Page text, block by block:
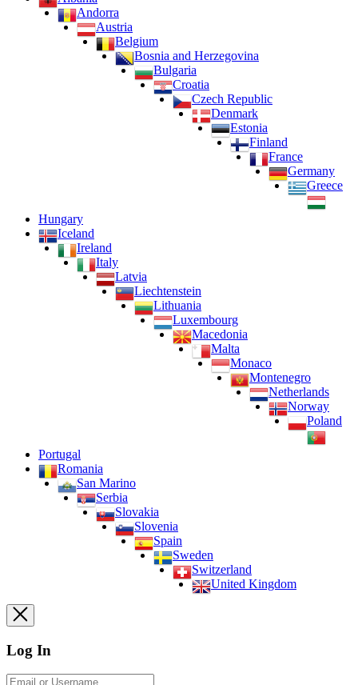
Andorra
Austria
Belgium
Bosnia and Herzegovina
Bulgaria
Croatia
Czech Republic
Denmark
Estonia
Finland
France
Germany
Greece
Hungary
Iceland
Ireland
Italy
Latvia
Liechtenstein
Lithuania
Luxembourg
Macedonia
Malta
Monaco
Montenegro
Netherlands
Norway
Poland
Portugal
Romania
San Marino
Serbia
Slovakia
Slovenia
Spain
Sweden
Switzerland
United Kingdom
Log In